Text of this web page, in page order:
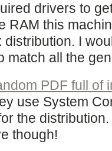
drivers to
RAM this
I
match all the
PDF full of
use System
the
though!